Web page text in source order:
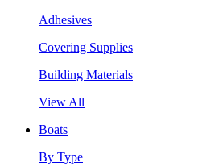
Adhesives
Covering Supplies
Building Materials
View All
Boats
By Type